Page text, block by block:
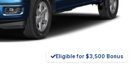
Eligible for $3,500 Bonus